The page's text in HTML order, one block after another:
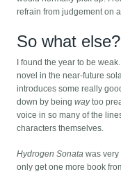
refrain from judgement on
So what else?
I found the year to be
novel in the near-future
introduces some really
down by beingwaytoo
voice in so many of the
characters themselves.
Hydrogen Sonata was very
only get one more book